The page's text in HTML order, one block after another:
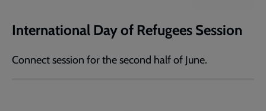
International Day of Refugees Session
Connect session for the second half of June.